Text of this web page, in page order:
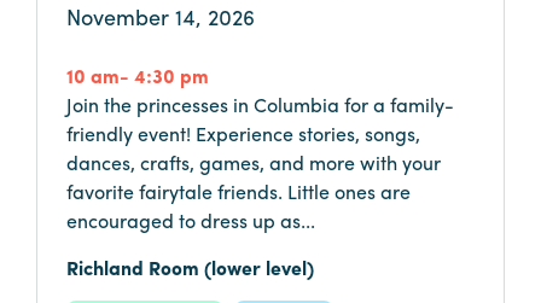
Directions
Hotels
Restaurants
Things
to
Do
in
November 14, 2026
10 am- 4:30 pm
Join the princesses in Columbia for a family-
friendly event! Experience stories, songs,
dances, crafts, games, and more with your
favorite fairytale friends. Little ones are
encouraged to dress up as...
Richland Room (lower level)